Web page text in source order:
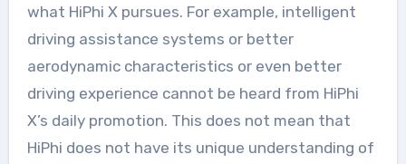
what HiPhi X pursues. For example, intelligent
driving assistance systems or better
aerodynamic characteristics or even better
driving experience cannot be heard from HiPhi
X’s daily promotion. This does not mean that
HiPhi does not have its unique understanding of